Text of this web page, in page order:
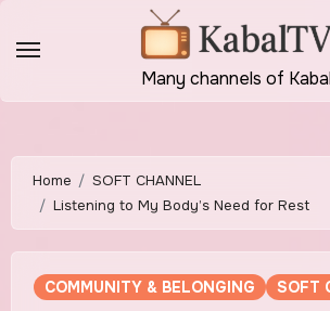
Many channels of Kabal
Home
SOFT CHANNEL
Listening to My Body’s Need for Rest
COMMUNITY & BELONGING SOFT